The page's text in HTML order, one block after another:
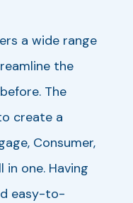
a wide range
the
The
create a
Consumer,
in one. Having
easy-to-